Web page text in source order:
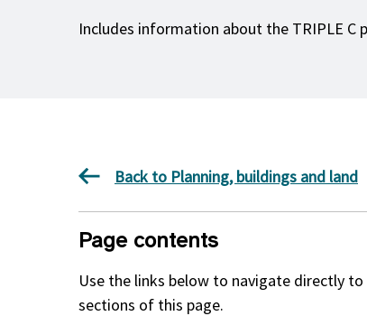
Includes information about the TRIPLE C
Back to Planning, buildings and land
Page contents
Use the links below to navigate directly to
sections of this page.